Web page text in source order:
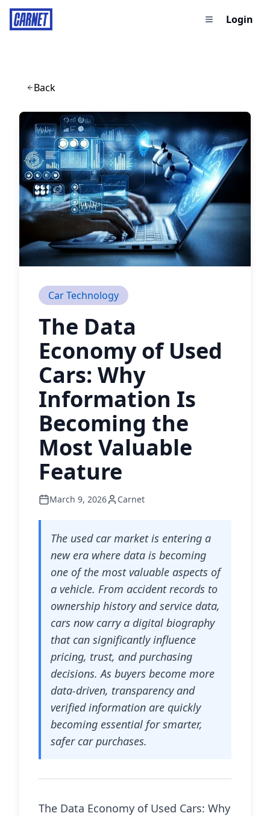
Login
Back
Car Technology
The Data
Economy of Used
Cars: Why
Information Is
Becoming the
Most Valuable
Feature
March 9, 2026 Carnet
The used car market is entering a
new era where data is becoming
one of the most valuable aspects of
a vehicle. From accident records to
ownership history and service data,
cars now carry a digital biography
that can significantly influence
pricing, trust, and purchasing
decisions. As buyers become more
data-driven, transparency and
verified information are quickly
becoming essential for smarter,
safer car purchases.
The Data Economy of Used Cars: Why